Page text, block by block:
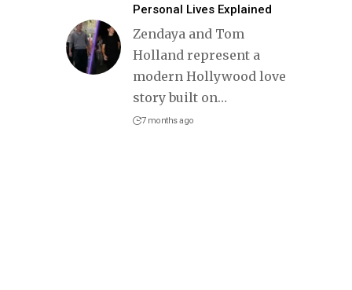
Personal Lives Explained
Zendaya and Tom
Holland represent a
modern Hollywood love
story built on…
7 months ago